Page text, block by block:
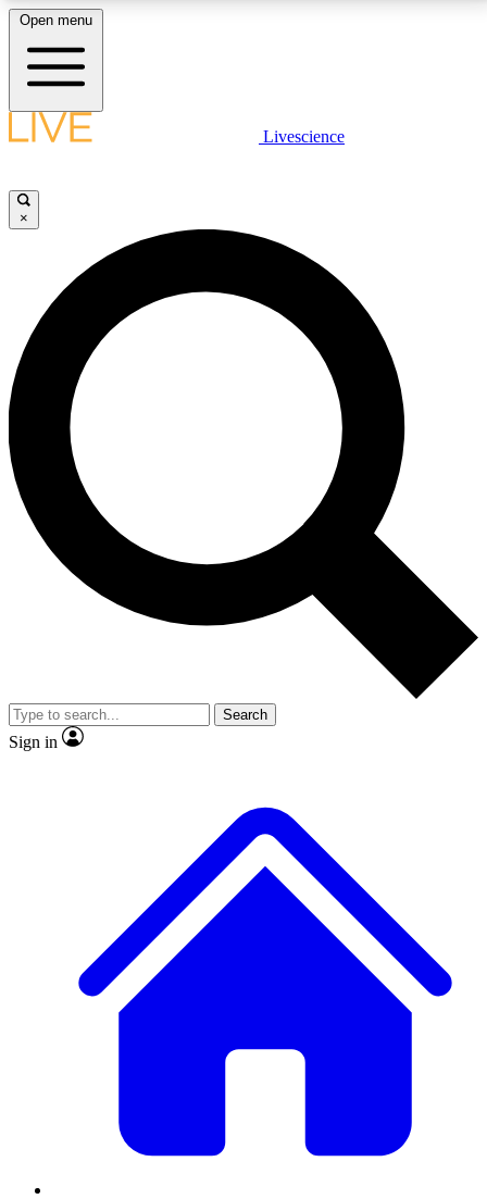
LIVE SCIENCE PLUS
JOIN FREE
LIVE SCIENCE PRO
Unlimited access to our exclusive features, expert analysis and in-depth
interviews, all ad-free
No ads, ever
Exclusive, original
reporting
video
Member-only features
Open menu
Livescience
×
Search
Sign in